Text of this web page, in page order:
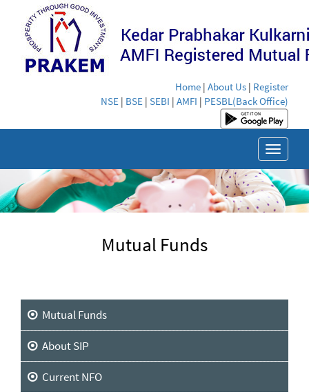
Home | About Us | Register
NSE | BSE | SEBI | AMFI | PESBL(Back Office)
Toggle
Mutual Funds
Mutual Funds
About SIP
Current NFO